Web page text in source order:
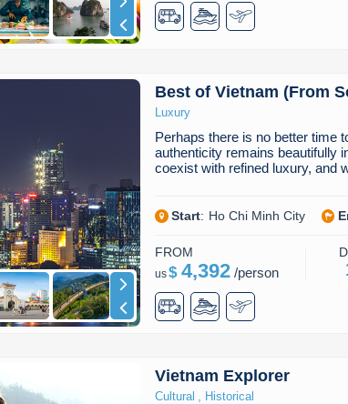
Best of Vietnam (From
Luxury
Perhaps there is no better time
authenticity remains beautifully
coexist with refined luxury, and
Start: Ho Chi Minh City
FROM
us$ 4,392/person
Vietnam Explorer
Cultural Historical